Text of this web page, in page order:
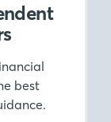
best